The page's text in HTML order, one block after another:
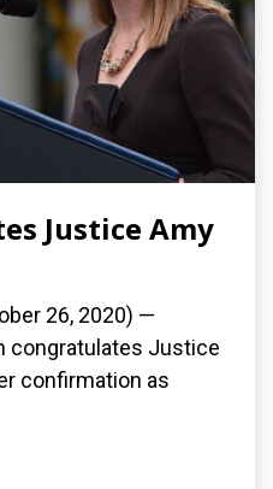
Justice Amy
26, 2020) —
congratulates Justice
confirmation as